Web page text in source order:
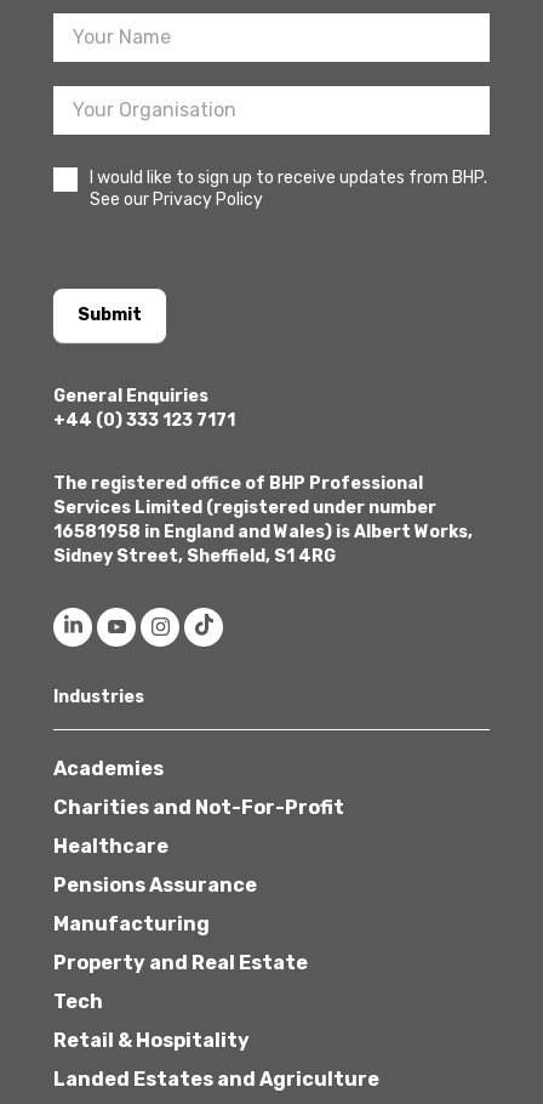
I would like to sign up to receive updates from BHP.
See our Privacy Policy
Submit
General Enquiries
+44 (0) 333 123 7171
The registered office of BHP Professional
Services Limited (registered under number
16581958 in England and Wales) is Albert Works,
Sidney Street, Sheffield, S1 4RG
Industries
Academies
Charities and Not-For-Profit
Healthcare
Pensions Assurance
Manufacturing
Property and Real Estate
Tech
Retail & Hospitality
Landed Estates and Agriculture